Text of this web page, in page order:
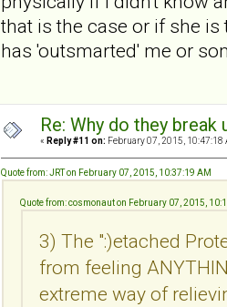
that is the case or if she
has 'outsmarted' me or
Re: Why do they
« Reply #11 on: February 07, 2015, 10:47:18
Quote from: JRT on February 07, 2015, 10:37:19 AM
Quote from: cosmonaut on February 07, 2015,
3) The ":)etached
from feeling
extreme way of